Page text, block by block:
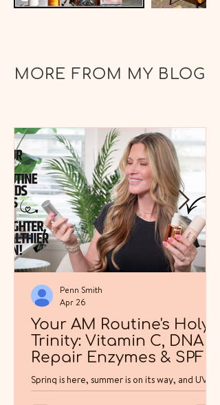
MORE FROM MY BLOG
Your AM Routine's Holy
Trinity: Vitamin C, DNA
Repair Enzymes & SPF
Spring is here, summer is on its way, and UV
exposure in North America is about to climb
Penn Smith
Apr 26